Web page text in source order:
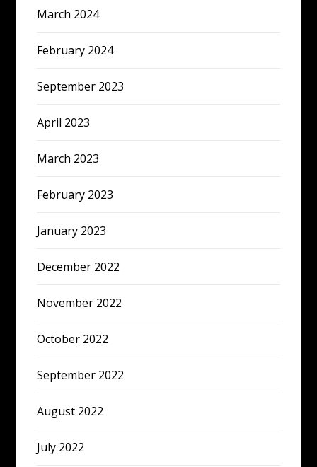
March 2024
February 2024
September 2023
April 2023
March 2023
February 2023
January 2023
December 2022
November 2022
October 2022
September 2022
August 2022
July 2022